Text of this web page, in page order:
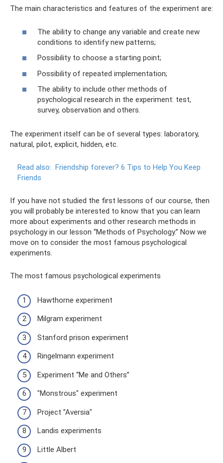
The main characteristics and features of the experiment are:
The ability to change any variable and create new
conditions to identify new patterns;
Possibility to choose a starting point;
Possibility of repeated implementation;
The ability to include other methods of
psychological research in the experiment: test,
survey, observation and others.
The experiment itself can be of several types: laboratory,
natural, pilot, explicit, hidden, etc.
Read also: Friendship forever? 6 Tips to Help You Keep
Friends
If you have not studied the first lessons of our course, then
you will probably be interested to know that you can learn
more about experiments and other research methods in
psychology in our lesson “Methods of Psychology.” Now we
move on to consider the most famous psychological
experiments.
The most famous psychological experiments
Hawthorne experiment
Milgram experiment
Stanford prison experiment
Ringelmann experiment
Experiment “Me and Others”
"Monstrous" experiment
Project "Aversia"
Landis experiments
Little Albert